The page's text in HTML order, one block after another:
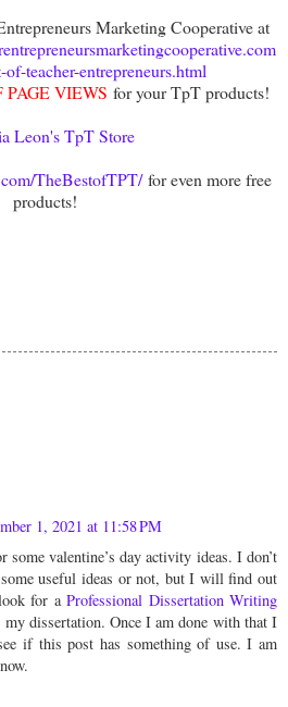
Marketing Cooperative at
teacher-entrepreneurs.html
VIEWS for your TpT products!
Leon's TpT Store
TheBestofTPT/for even more free
products!
1, 2021 at 11:58 PM
some valentine’s day activity ideas. I don’t
useful ideas or not, but I will find out
for a Professional Dissertation Writing
my dissertation. Once I am done with that I
if this post has something of use. I am